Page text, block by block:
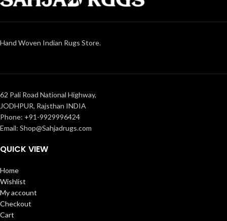
Hand Woven Indian Rugs Store.
62 Pali Road National Highway,
JODHPUR, Rajsthan INDIA
Phone: +91-9929996424
Email: Shop@Sahjadrugs.com
QUICK VIEW
Home
Wishlist
My account
Checkout
Cart